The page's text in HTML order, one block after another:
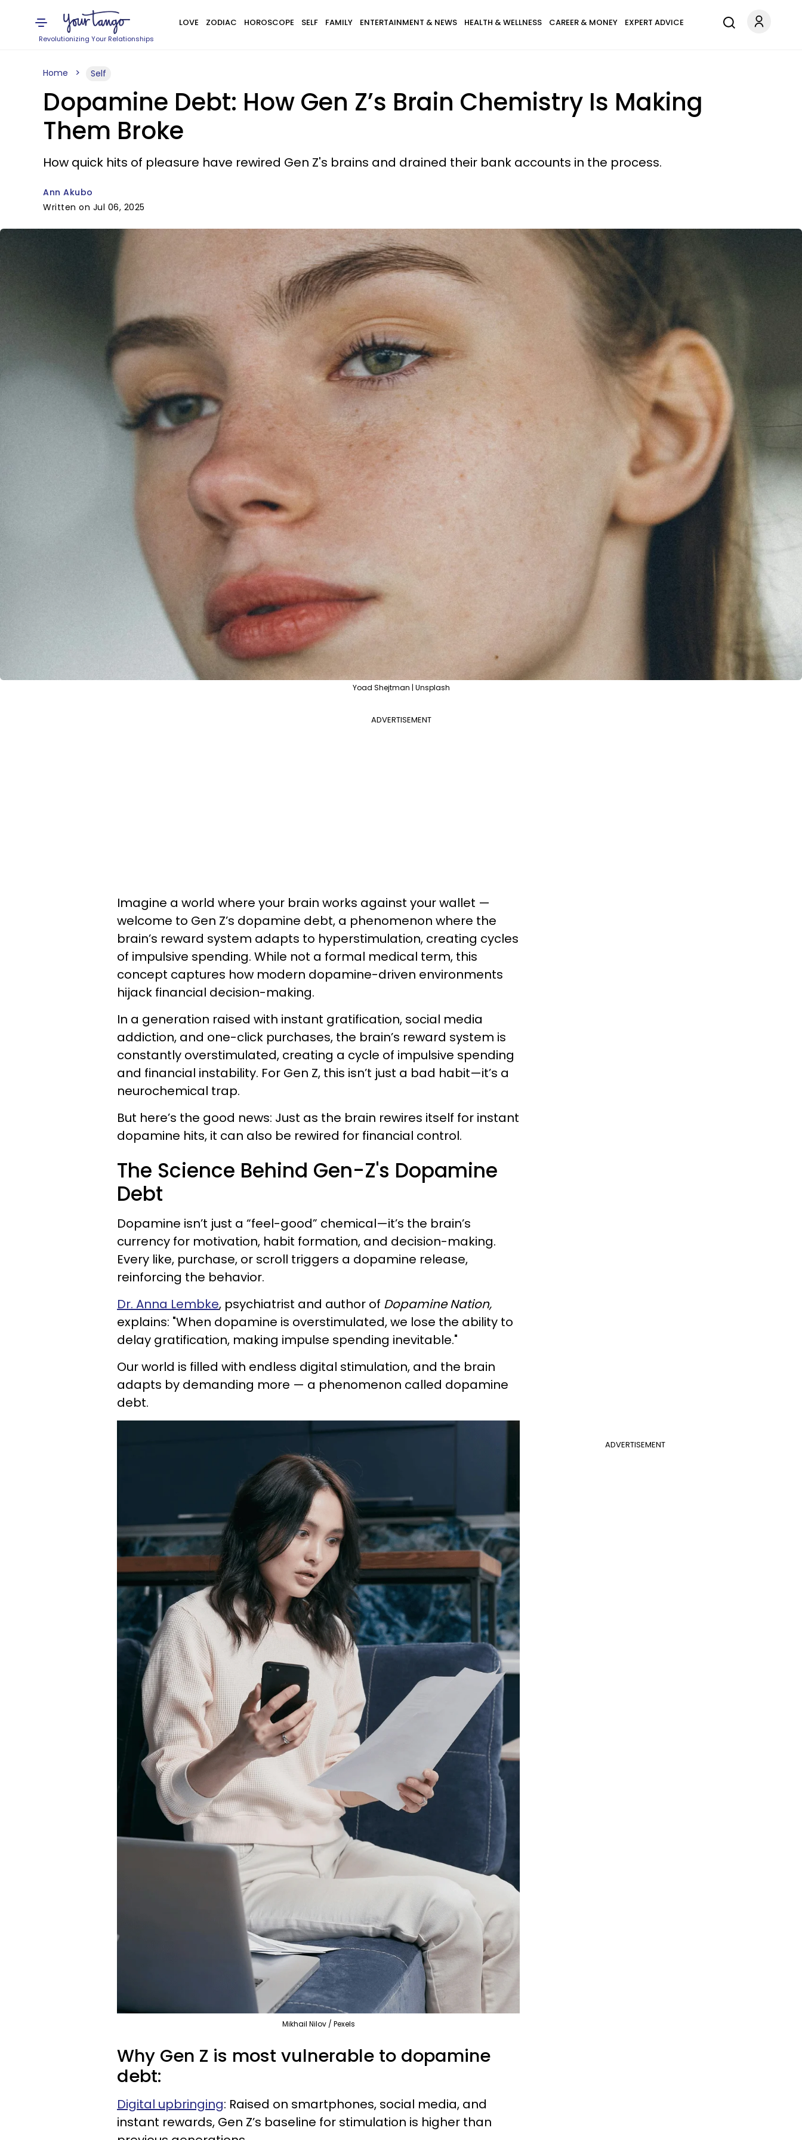
Revolutionizing Your Relationships
LOVE ZODIAC HOROSCOPE SELF FAMILY ENTERTAINMENT & NEWS HEALTH & WELLNESS CAREER & MONEY EXPERT ADVICE
Home Self
Dopamine Debt: How Gen Z’s Brain Chemistry Is Making
Them Broke
How quick hits of pleasure have rewired Gen Z's brains and drained their bank accounts in the process.
Ann Akubo
Written on Jul 06, 2025
Yoad Shejtman | Unsplash
ADVERTISEMENT
Imagine a world where your brain works against your wallet —
welcome to Gen Z’s dopamine debt, a phenomenon where the
brain’s reward system adapts to hyperstimulation, creating cycles
of impulsive spending. While not a formal medical term, this
concept captures how modern dopamine-driven environments
hijack financial decision-making.
In a generation raised with instant gratification, social media
addiction, and one-click purchases, the brain’s reward system is
constantly overstimulated, creating a cycle of impulsive spending
and financial instability. For Gen Z, this isn’t just a bad habit—it’s a
neurochemical trap.
But here’s the good news: Just as the brain rewires itself for instant
dopamine hits, it can also be rewired for financial control.
The Science Behind Gen-Z's Dopamine
Debt
Dopamine isn’t just a “feel-good” chemical—it’s the brain’s
currency for motivation, habit formation, and decision-making.
Every like, purchase, or scroll triggers a dopamine release,
reinforcing the behavior.
Dr. Anna Lembke, psychiatrist and author of Dopamine Nation,
explains: "When dopamine is overstimulated, we lose the ability to
delay gratification, making impulse spending inevitable."
Our world is filled with endless digital stimulation, and the brain
adapts by demanding more — a phenomenon called dopamine
debt.
ADVERTISEMENT
Mikhail Nilov / Pexels
Why Gen Z is most vulnerable to dopamine
debt:
Digital upbringing: Raised on smartphones, social media, and
instant rewards, Gen Z’s baseline for stimulation is higher than